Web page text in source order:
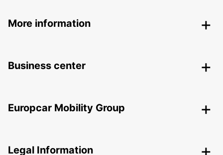
More information
Business center
Europcar Mobility Group
Legal Information